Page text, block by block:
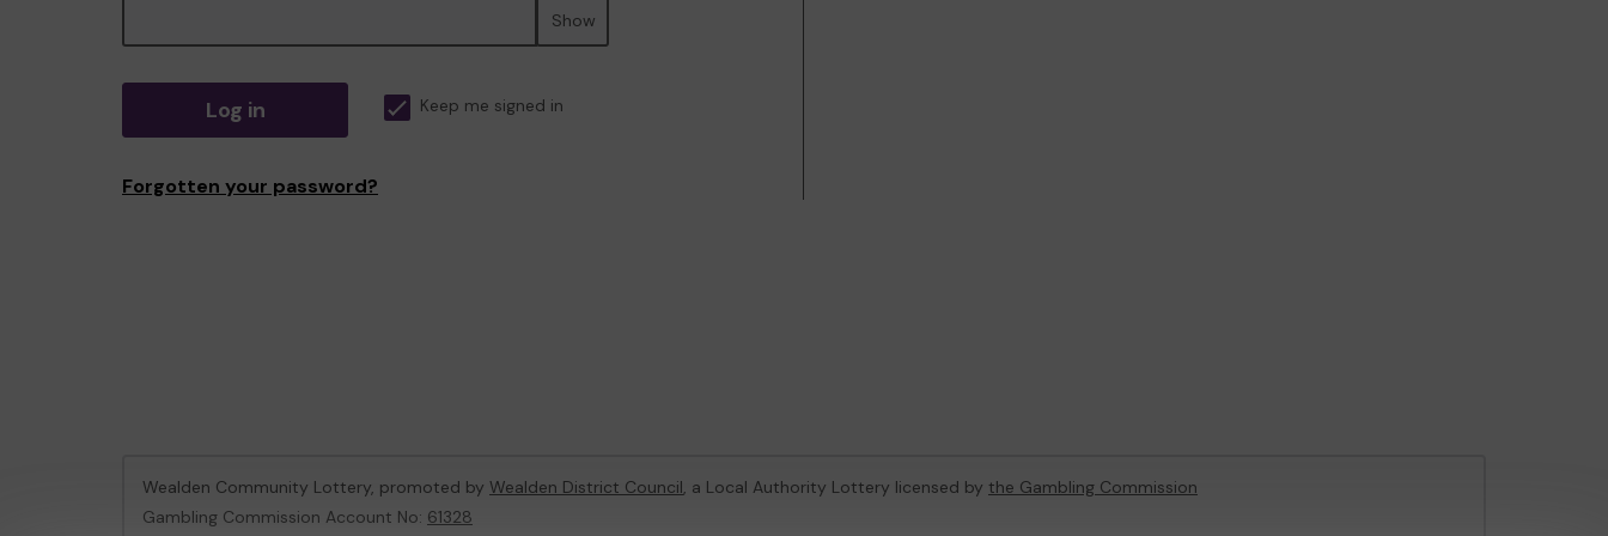
Show
Log in Keep me signed in
Forgotten your password?
Wealden Community Lottery, promoted by Wealden District Council, a Local Authority Lottery licensed by the Gambling Commission
Gambling Commission Account No: 61328